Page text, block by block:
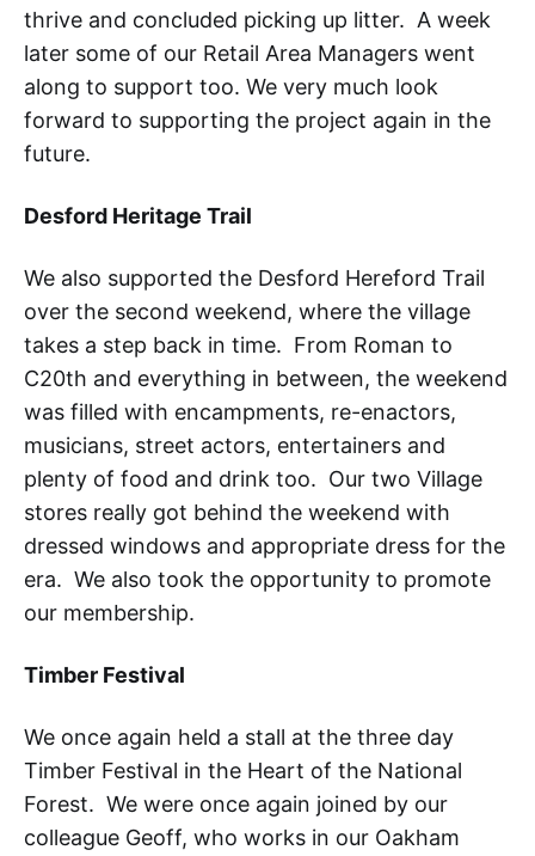
thrive and concluded picking up litter. A week
later some of our Retail Area Managers went
along to support too. We very much look
forward to supporting the project again in the
future.
Desford Heritage Trail
We also supported the Desford Hereford Trail
over the second weekend, where the village
takes a step back in time. From Roman to
C20th and everything in between, the weekend
was filled with encampments, re-enactors,
musicians, street actors, entertainers and
plenty of food and drink too. Our two Village
stores really got behind the weekend with
dressed windows and appropriate dress for the
era. We also took the opportunity to promote
our membership.
Timber Festival
We once again held a stall at the three day
Timber Festival in the Heart of the National
Forest. We were once again joined by our
colleague Geoff, who works in our Oakham